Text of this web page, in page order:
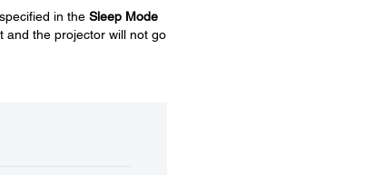
in the Sleep Mode
and the projector will not go